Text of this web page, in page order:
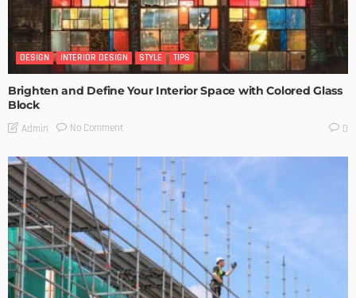
DESIGN INTERIOR DESIGN STYLE TIPS
Brighten and Define Your Interior Space with Colored Glass
Block
Admin No Comment 0